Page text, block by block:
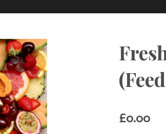
£0.00